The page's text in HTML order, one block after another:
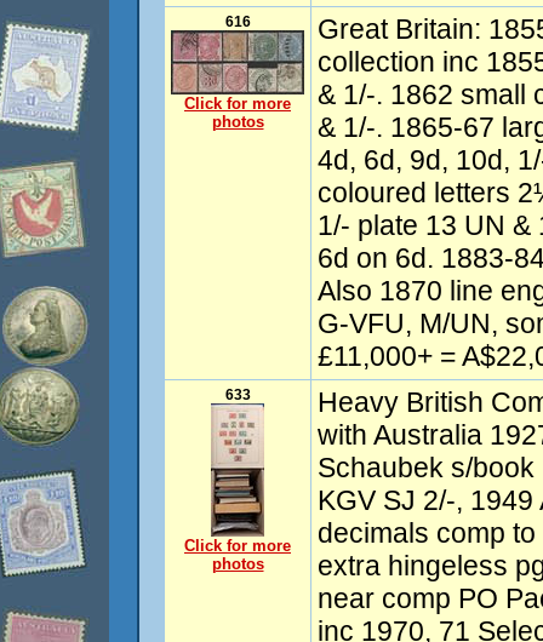
616
Click for more
photos
Great Britain:
collection inc
& 1/-. 1862 small
& 1/-. 1865-67
4d, 6d, 9d, 10d,
coloured letters
1/- plate 13 UN &
6d on 6d. 1883-
Also 1870 line
G-VFU, M/UN,
£11,000+ =
633
Click for more
photos
Heavy British
with Australia
Schaubek s/
KGV SJ 2/-,
decimals comp to
extra hingeless
near comp PO
inc 1970, 71